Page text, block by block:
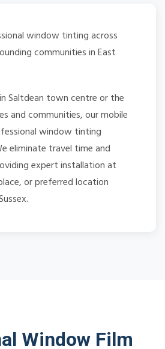
window tinting across
communities in East
Saltdean town centre or the
and communities, our mobile
window tinting
eliminate travel time and
expert installation at
or preferred location
Window Film